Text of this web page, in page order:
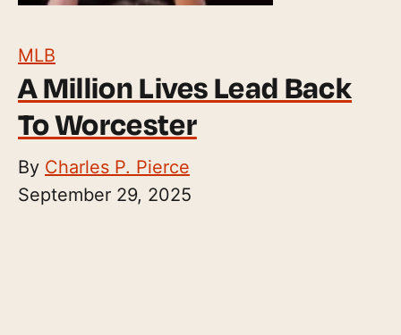
MLB
A Million Lives Lead Back
To Worcester
By Charles P. Pierce
September 29, 2025